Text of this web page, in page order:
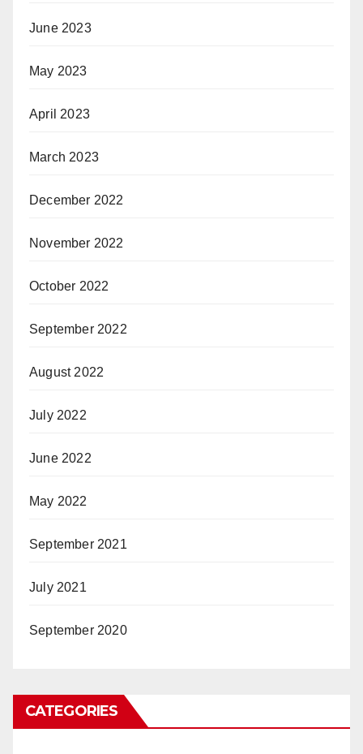
June 2023
May 2023
April 2023
March 2023
December 2022
November 2022
October 2022
September 2022
August 2022
July 2022
June 2022
May 2022
September 2021
July 2021
September 2020
CATEGORIES